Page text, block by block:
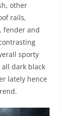
other
rails,
fender and
sporty
dark black
lately hence